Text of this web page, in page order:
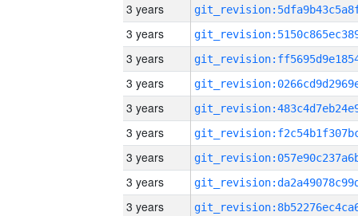
3 years
3 years
3 years
3 years
3 years
3 years
3 years
3 years
3 years